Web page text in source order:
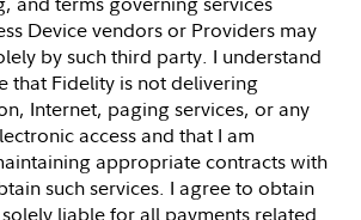
Device vendors or Providers may
by such third party. I understand
that Fidelity is not delivering
Internet, paging services, or any
access and that I am
appropriate contracts with
such services. I agree to obtain
liable for all payments related